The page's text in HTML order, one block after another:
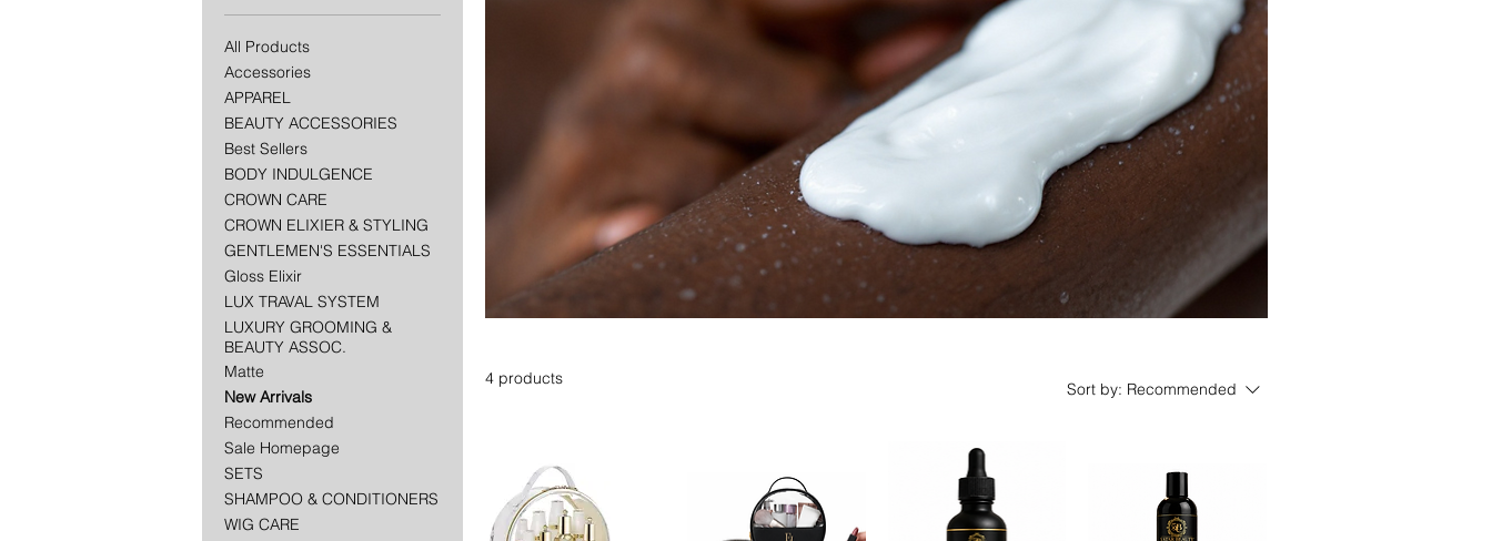
All Products
Accessories
APPAREL
BEAUTY ACCESSORIES
Best Sellers
BODY INDULGENCE
CROWN CARE
CROWN ELIXIER & STYLING
GENTLEMEN'S ESSENTIALS
Gloss Elixir
LUX TRAVAL SYSTEM
LUXURY GROOMING &
BEAUTY ASSOC.
Matte
New Arrivals
Recommended
Sale Homepage
SETS
SHAMPOO & CONDITIONERS
WIG CARE
4 products
Sort by: Recommended